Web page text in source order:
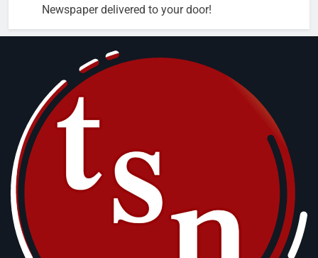
Newspaper delivered to your door!